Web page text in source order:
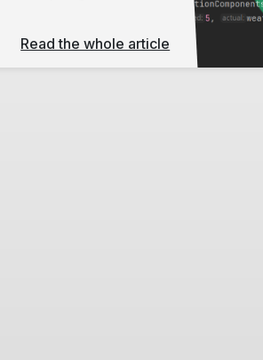
Read the whole article